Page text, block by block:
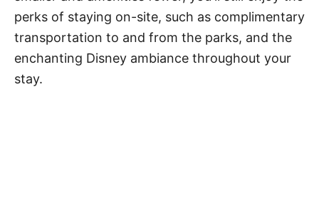
perks of staying on-site, such as complimentary
transportation to and from the parks, and the
enchanting Disney ambiance throughout your
stay.